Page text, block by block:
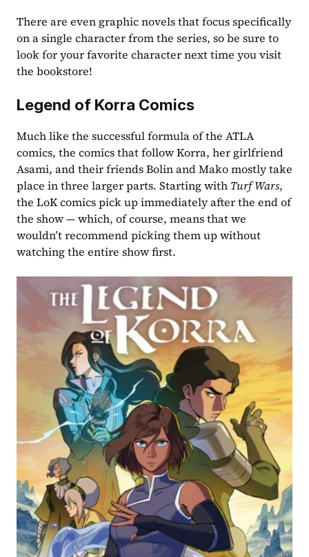
There are even graphic novels that focus specifically
on a single character from the series, so be sure to
look for your favorite character next time you visit
the bookstore!
Legend of Korra Comics
Much like the successful formula of the ATLA
comics, the comics that follow Korra, her girlfriend
Asami, and their friends Bolin and Mako mostly take
place in three larger parts. Starting with Turf Wars,
the LoK comics pick up immediately after the end of
the show — which, of course, means that we
wouldn’t recommend picking them up without
watching the entire show first.